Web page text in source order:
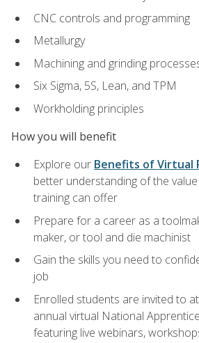
CNC controls and programming
Metallurgy
Machining and grinding
Six Sigma, 5S, Lean, and TPM
Workholding principles
How you will benefit
Explore our Benefits of Virtual
better understanding of the
training can offer
Prepare for a career as a
maker, or tool and die machinist
Gain the skills you need to
job
Enrolled students are invited to
annual virtual National
featuring live webinars,